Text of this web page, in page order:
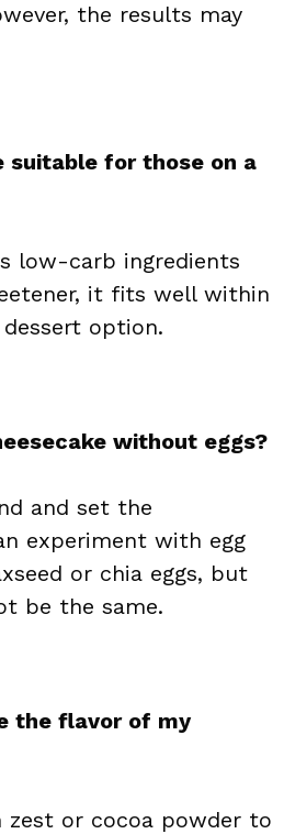
the results may
suitable for those on a
low-carb ingredients
it fits well within
option.
without eggs?
and set the
experiment with egg
or chia eggs, but
be the same.
the flavor of my
or cocoa powder to